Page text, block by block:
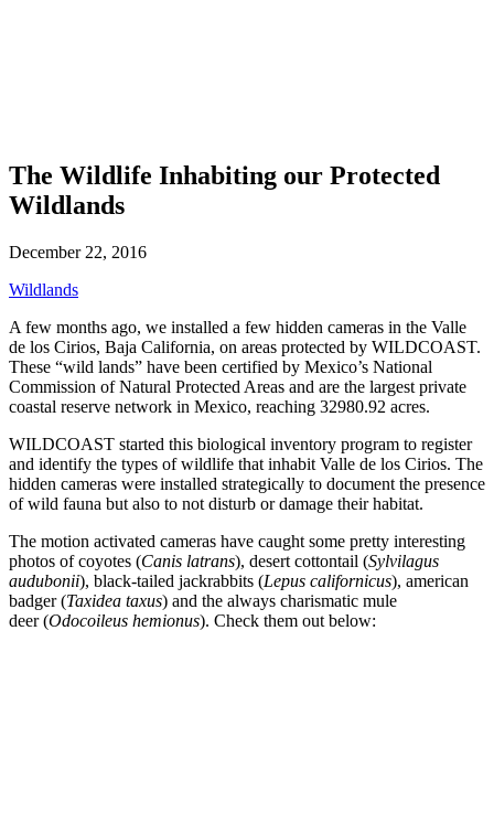
The Wildlife Inhabiting our Protected
Wildlands
December 22, 2016
Wildlands
A few months ago, we installed a few hidden cameras in the Valle
de los Cirios, Baja California, on areas protected by WILDCOAST.
These “wild lands” have been certified by Mexico’s National
Commission of Natural Protected Areas and are the largest private
coastal reserve network in Mexico, reaching 32980.92 acres.
WILDCOAST started this biological inventory program to register
and identify the types of wildlife that inhabit Valle de los Cirios. The
hidden cameras were installed strategically to document the presence
of wild fauna but also to not disturb or damage their habitat.
The motion activated cameras have caught some pretty interesting
photos of coyotes (Canis latrans), desert cottontail (Sylvilagus
audubonii), black-tailed jackrabbits (Lepus californicus), american
badger (Taxidea taxus) and the always charismatic mule
deer (Odocoileus hemionus). Check them out below: